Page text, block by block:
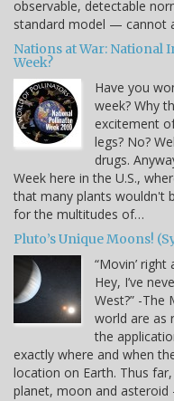
observable, detectable
standard model — cannot
Nations at War: National
Week?
Have you
week? Why
excitement
legs? No?
drugs.
Week here in the U.S.,
that many plants wouldn't
for the multitudes of…
Pluto’s Unique Moons!
“Movin’
Hey, I’ve
West?” -The
world are as
the
exactly where and when
location on Earth. Thus
planet, moon and asteroid